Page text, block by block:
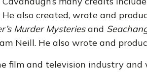
He also created, wrote and
Murder Mysteriesand
Neill. He also wrote and
film and television industry